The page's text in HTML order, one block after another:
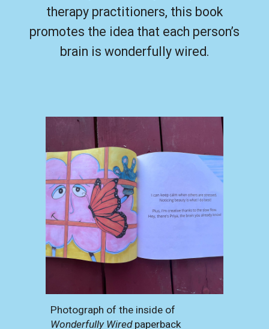
therapy practitioners, this book
promotes the idea that each person’s
brain is wonderfully wired.
Photograph of the inside of
Wonderfully Wired paperback